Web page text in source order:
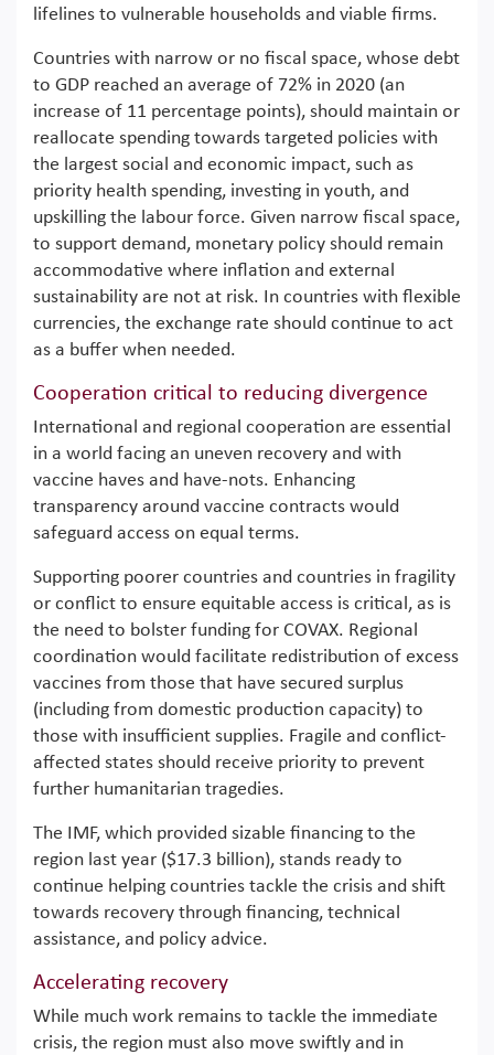
lifelines to vulnerable households and viable firms.
Countries with narrow or no fiscal space, whose debt
to GDP reached an average of 72% in 2020 (an
increase of 11 percentage points), should maintain or
reallocate spending towards targeted policies with
the largest social and economic impact, such as
priority health spending, investing in youth, and
upskilling the labour force. Given narrow fiscal space,
to support demand, monetary policy should remain
accommodative where inflation and external
sustainability are not at risk. In countries with flexible
currencies, the exchange rate should continue to act
as a buffer when needed.
Cooperation critical to reducing divergence
International and regional cooperation are essential
in a world facing an uneven recovery and with
vaccine haves and have-nots. Enhancing
transparency around vaccine contracts would
safeguard access on equal terms.
Supporting poorer countries and countries in fragility
or conflict to ensure equitable access is critical, as is
the need to bolster funding for COVAX. Regional
coordination would facilitate redistribution of excess
vaccines from those that have secured surplus
(including from domestic production capacity) to
those with insufficient supplies. Fragile and conflict-
affected states should receive priority to prevent
further humanitarian tragedies.
The IMF, which provided sizable financing to the
region last year ($17.3 billion), stands ready to
continue helping countries tackle the crisis and shift
towards recovery through financing, technical
assistance, and policy advice.
Accelerating recovery
While much work remains to tackle the immediate
crisis, the region must also move swiftly and in